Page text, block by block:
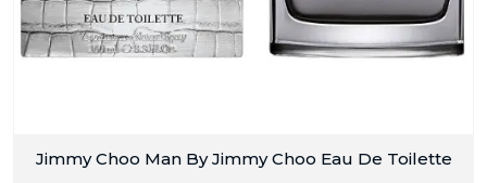
Jimmy Choo Man By Jimmy Choo Eau De Toilette